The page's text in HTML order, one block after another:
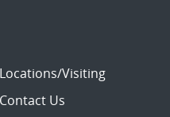
Locations/Visiting
Contact Us